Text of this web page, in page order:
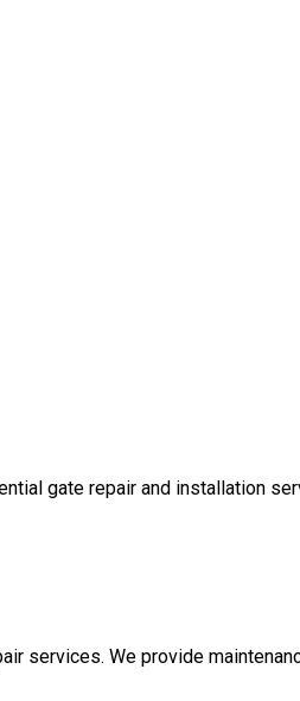
gate repair and installation
services. We provide